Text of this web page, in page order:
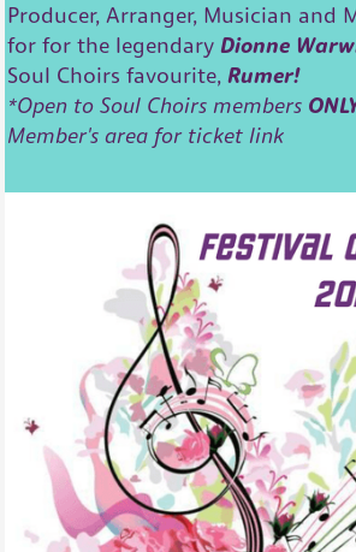
Producer, Arranger, Musician and
for for the legendary Dionne
Soul Choirs favourite, Rumer!
*Open to Soul Choirs members
Member's area for ticket link